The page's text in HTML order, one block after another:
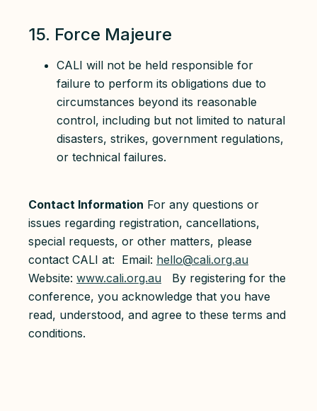
15. Force Majeure
CALI will not be held responsible for
failure to perform its obligations due to
circumstances beyond its reasonable
control, including but not limited to natural
disasters, strikes, government regulations,
or technical failures.
Contact Information For any questions or
issues regarding registration, cancellations,
special requests, or other matters, please
contact CALI at: Email: hello@cali.org.au
Website: www.cali.org.au By registering for the
conference, you acknowledge that you have
read, understood, and agree to these terms and
conditions.